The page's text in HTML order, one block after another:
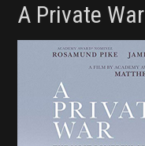
A Private War